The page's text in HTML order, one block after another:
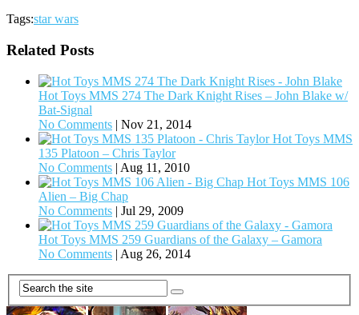
Tags:star wars
Related Posts
Hot Toys MMS 274 The Dark Knight Rises – John Blake w/
Bat-Signal
No Comments | Nov 21, 2014
Hot Toys MMS
135 Platoon – Chris Taylor
No Comments | Aug 11, 2010
Hot Toys MMS 106
Alien – Big Chap
No Comments | Jul 29, 2009
Hot Toys MMS 259 Guardians of the Galaxy – Gamora
No Comments | Aug 26, 2014